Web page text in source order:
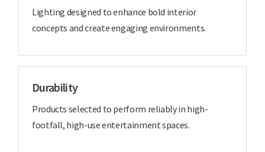
Lighting designed to enhance bold interior
concepts and create engaging environments.
Durability
Products selected to perform reliably in high-
footfall, high-use entertainment spaces.